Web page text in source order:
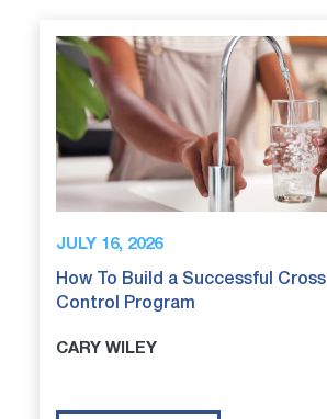
JULY 16, 2026
How To Build a Successful
Control Program
CARY WILEY